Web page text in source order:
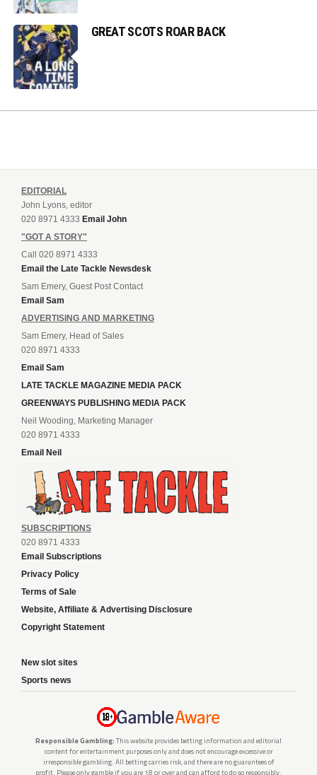
GREAT SCOTS ROAR BACK
EDITORIAL
John Lyons, editor
020 8971 4333 Email John
"GOT A STORY"
Call 020 8971 4333
Email the Late Tackle Newsdesk
Sam Emery, Guest Post Contact
Email Sam
ADVERTISING AND MARKETING
Sam Emery, Head of Sales
020 8971 4333
Email Sam
LATE TACKLE MAGAZINE MEDIA PACK
GREENWAYS PUBLISHING MEDIA PACK
Neil Wooding, Marketing Manager
020 8971 4333
Email Neil
SUBSCRIPTIONS
020 8971 4333
Email Subscriptions
Privacy Policy
Terms of Sale
Website, Affiliate & Advertising Disclosure
Copyright Statement
New slot sites
Sports news
Responsible Gambling: This website provides betting information and editorial
content for entertainment purposes only and does not encourage excessive or
irresponsible gambling. All betting carries risk, and there are no guarantees of
profit. Please only gamble if you are 18 or over and can afford to do so responsibly.